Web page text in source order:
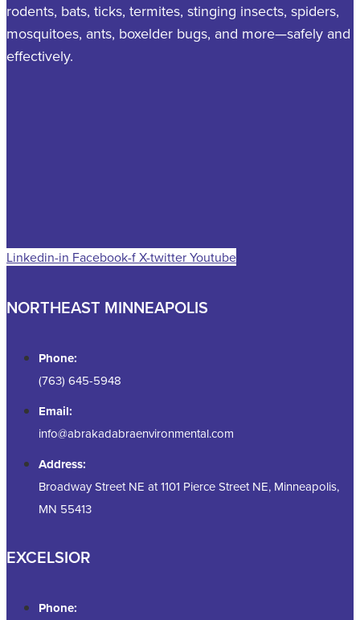
rodents, bats, ticks, termites, stinging insects, spiders,
mosquitoes, ants, boxelder bugs, and more—safely and
effectively.
Linkedin-in Facebook-fX-twitterYoutube
NORTHEAST MINNEAPOLIS
Phone:
(763) 645-5948
Email:
info@abrakadabraenvironmental.com
Address:
Broadway Street NE at 1101 Pierce Street NE, Minneapolis,
MN 55413
EXCELSIOR
Phone: